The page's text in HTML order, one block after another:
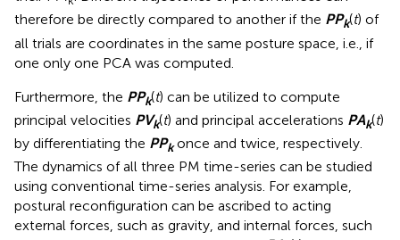
therefore be directly compared to another if the PPk(t) of
all trials are coordinates in the same posture space, i.e., if
one only one PCA was computed.
Furthermore, the PPk(t) can be utilized to compute
principal velocities PVk(t) and principal accelerations PAk(t)
by differentiating the PPkonce and twice, respectively.
The dynamics of all three PM time-series can be studied
using conventional time-series analysis. For example,
postural reconfiguration can be ascribed to acting
external forces, such as gravity, and internal forces, such